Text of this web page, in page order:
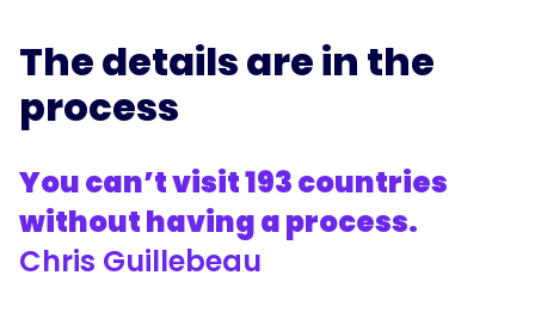
The details are in the
process
You can’t visit 193 countries
without having a process.
Chris Guillebeau